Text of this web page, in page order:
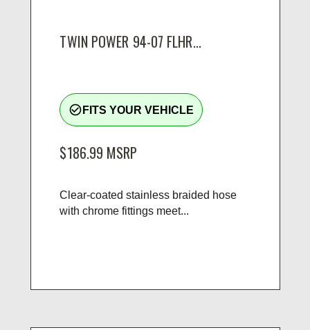
TWIN POWER 94-07 FLHR...
check_circle_outline FITS YOUR VEHICLE
$186.99 MSRP
Clear-coated stainless braided hose
with chrome fittings meet...